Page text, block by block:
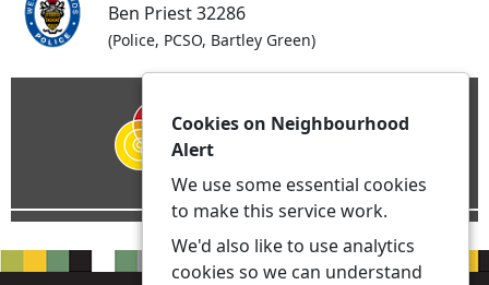
Ben Priest 32286
(Police, PCSO, Bartley Green)
Cookies on Neighbourhood
Alert
We use some essential cookies
to make this service work.
We'd also like to use analytics
cookies so we can understand